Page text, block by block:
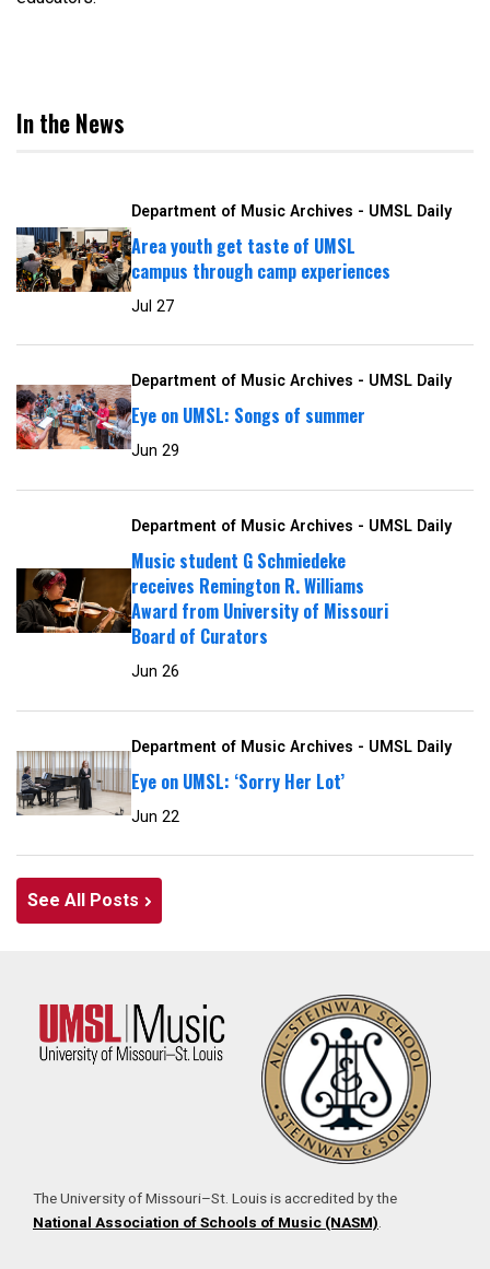
In the News
Department of Music Archives - UMSL Daily
Area youth get taste of UMSL
campus through camp experiences
Jul 27
Department of Music Archives - UMSL Daily
Eye on UMSL: Songs of summer
Jun 29
Department of Music Archives - UMSL Daily
Music student G Schmiedeke
receives Remington R. Williams
Award from University of Missouri
Board of Curators
Jun 26
Department of Music Archives - UMSL Daily
Eye on UMSL: ‘Sorry Her Lot’
Jun 22
See All Posts
The University of Missouri–St. Louis is accredited by the
National Association of Schools of Music (NASM).